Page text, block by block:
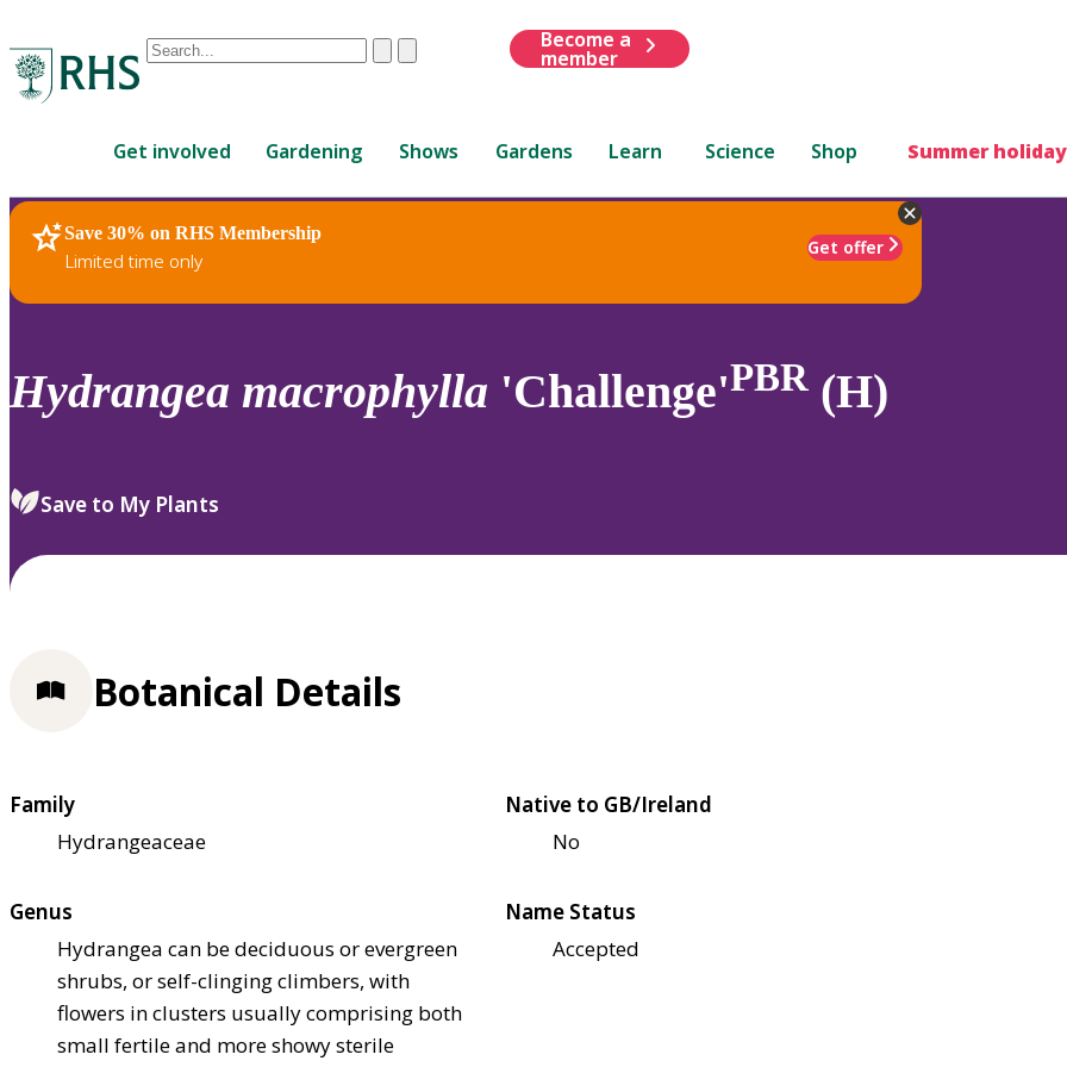
Conduct
are
up
and
down
review
and
select.
ClearSubmit
Become a
member
Get involved Gardening Shows Gardens Learn Science Shop Summer
Save 30% on RHS Membership
Limited time only
Get offer
RHS Home Plants
Hydrangea macrophylla 'Challenge'PBR(H)
Save to My Plants
Botanical Details
Family
Hydrangeaceae
Native to GB/Ireland
No
Genus
Hydrangea can be deciduous or evergreen
shrubs, or self-clinging climbers, with
flowers in clusters usually comprising both
small fertile and more showy sterile
Name Status
Accepted